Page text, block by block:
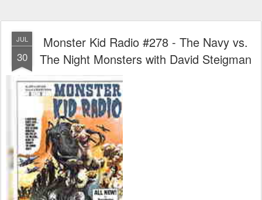
JUL
30
Monster Kid Radio #278 - The Navy vs.
The Night Monsters with David Steigman